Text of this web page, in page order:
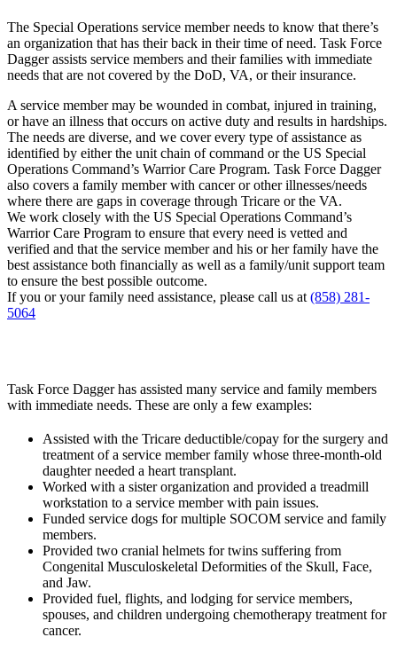
The Special Operations service member needs to know that there’s
an organization that has their back in their time of need. Task Force
Dagger assists service members and their families with immediate
needs that are not covered by the DoD, VA, or their insurance.
A service member may be wounded in combat, injured in training,
or have an illness that occurs on active duty and results in hardships.
The needs are diverse, and we cover every type of assistance as
identified by either the unit chain of command or the US Special
Operations Command’s Warrior Care Program. Task Force Dagger
also covers a family member with cancer or other illnesses/needs
where there are gaps in coverage through Tricare or the VA.
We work closely with the US Special Operations Command’s
Warrior Care Program to ensure that every need is vetted and
verified and that the service member and his or her family have the
best assistance both financially as well as a family/unit support team
to ensure the best possible outcome.
If you or your family need assistance, please call us at (858) 281-
5064
Task Force Dagger has assisted many service and family members
with immediate needs. These are only a few examples:
Assisted with the Tricare deductible/copay for the surgery and
treatment of a service member family whose three-month-old
daughter needed a heart transplant.
Worked with a sister organization and provided a treadmill
workstation to a service member with pain issues.
Funded service dogs for multiple SOCOM service and family
members.
Provided two cranial helmets for twins suffering from
Congenital Musculoskeletal Deformities of the Skull, Face,
and Jaw.
Provided fuel, flights, and lodging for service members,
spouses, and children undergoing chemotherapy treatment for
cancer.